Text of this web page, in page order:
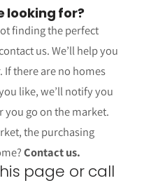
looking for?
finding the perfect
us. We’ll help you
there are no homes
like, we’ll notify you
go on the market.
the purchasing
Contact us.
page or call